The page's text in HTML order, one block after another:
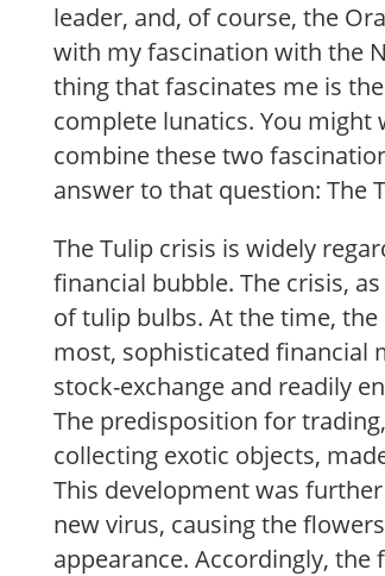
leader, and, of course, the
with my fascination with the
thing that fascinates me is
complete lunatics. You might
combine these two
answer to that question: The
The Tulip crisis is widely
financial bubble. The crisis,
of tulip bulbs. At the time,
most, sophisticated financial
stock-exchange and readily
The predisposition for
collecting exotic objects,
This development was
new virus, causing the
appearance. Accordingly,